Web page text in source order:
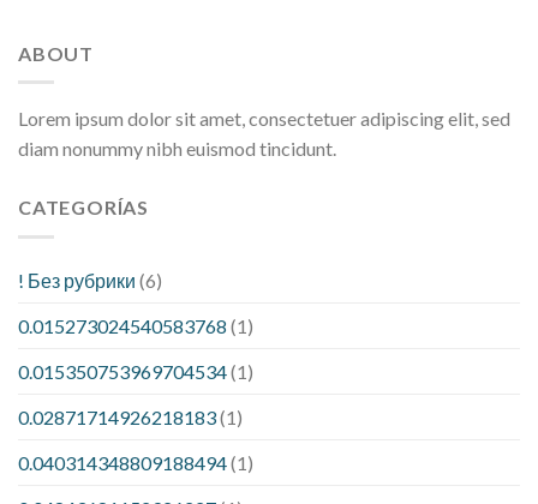
ABOUT
Lorem ipsum dolor sit amet, consectetuer adipiscing elit, sed
diam nonummy nibh euismod tincidunt.
CATEGORÍAS
! Без рубрики (6)
0.015273024540583768 (1)
0.015350753969704534(1)
0.02871714926218183(1)
0.040314348809188494(1)